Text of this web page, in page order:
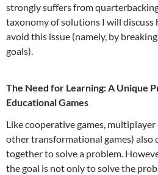
strongly suffers from
taxonomy of solutions I will discuss
avoid this issue (namely, by
goals).
The Need for Learning: A Unique
Educational Games
Like cooperative games,
other transformational games) also
together to solve a problem.
the goal is not only to solve the